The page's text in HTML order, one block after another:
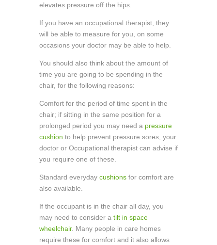
elevates pressure off the hips.
If you have an occupational therapist, they
will be able to measure for you, on some
occasions your doctor may be able to help.
You should also think about the amount of
time you are going to be spending in the
chair, for the following reasons:
Comfort for the period of time spent in the
chair; if sitting in the same position for a
prolonged period you may need a pressure
cushion to help prevent pressure sores, your
doctor or Occupational therapist can advise if
you require one of these.
Standard everyday cushionsfor comfort are
also available.
If the occupant is in the chair all day, you
may need to consider a tilt in space
wheelchair. Many people in care homes
require these for comfort and it also allows